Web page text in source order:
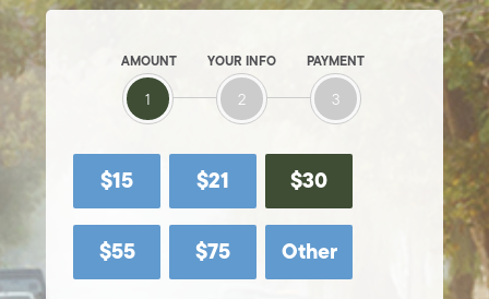
AMOUNT
1
YOUR INFO
2
PAYMENT
3
$15 $21 $30
$55 $75 Other